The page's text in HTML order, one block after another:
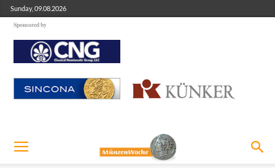
Sunday, 09.08.2026
Sponsored by